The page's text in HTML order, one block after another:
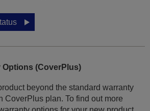
Options (CoverPlus)
beyond the standard warranty
CoverPlus plan. To find out more